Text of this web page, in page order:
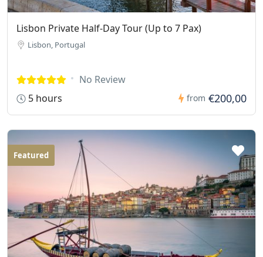
Lisbon Private Half-Day Tour (Up to 7 Pax)
Lisbon, Portugal
No Review
5 hours
from €200,00
Featured